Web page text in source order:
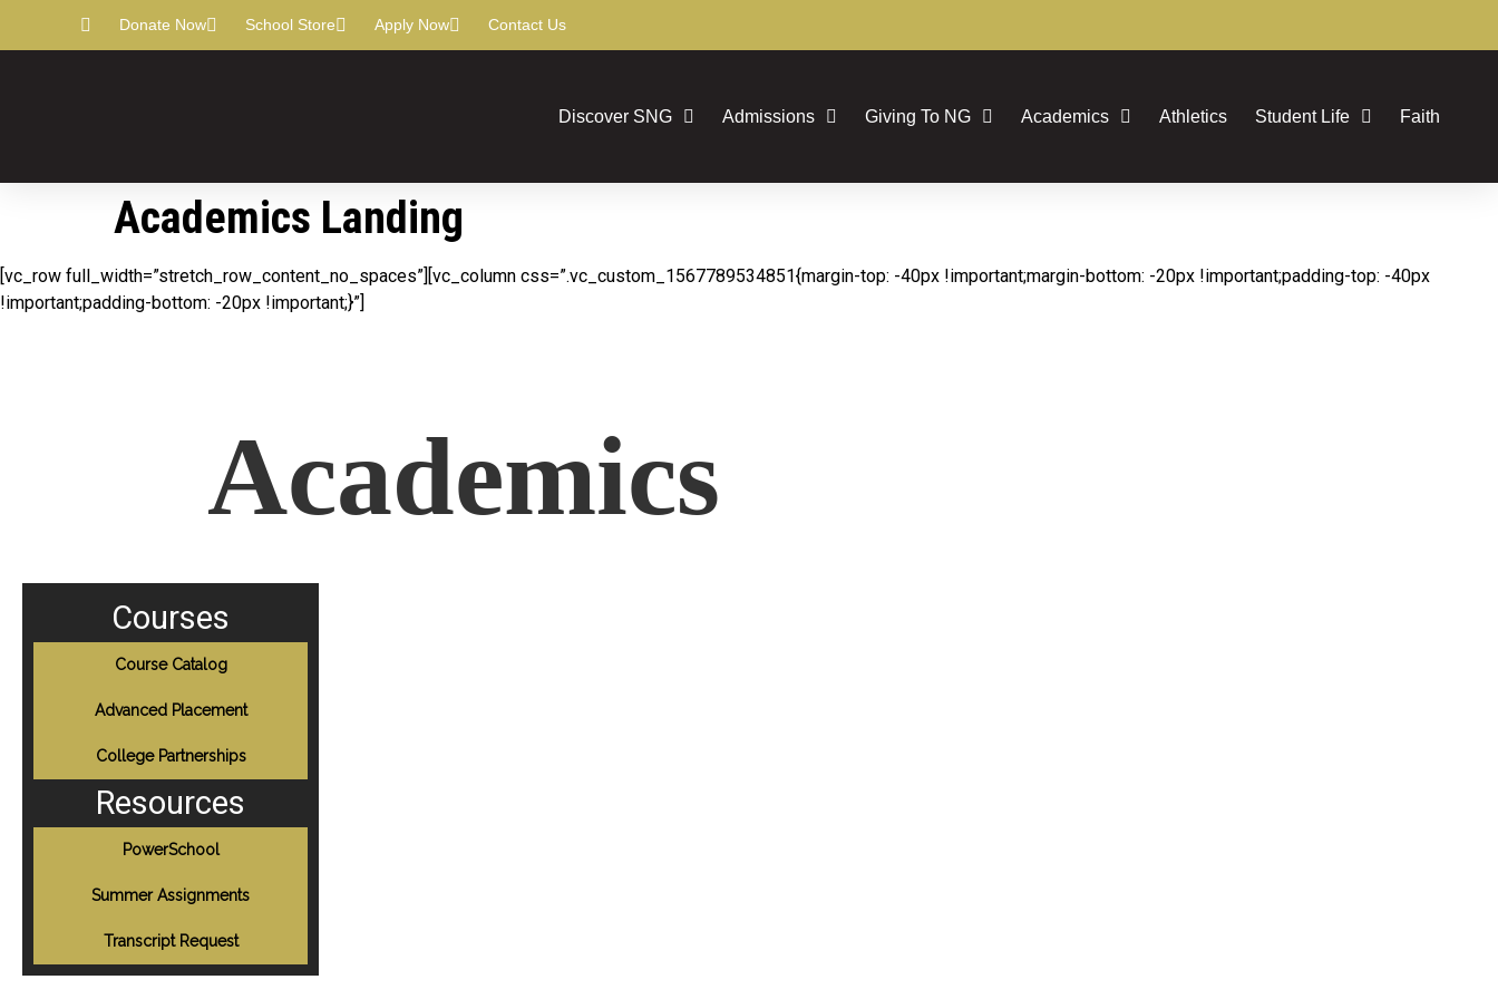
Donate Now School Store Apply Now Contact Us
Discover SNG Admissions Giving To NG Academics Athletics Student Life Faith
Academics Landing
[vc_row full_width=”stretch_row_content_no_spaces”][vc_column css=”.vc_custom_1567789534851{margin-top: -40px !important;margin-bottom: -20px !important;padding-top: -40px
!important;padding-bottom: -20px !important;}”]
Academics
Courses
Course Catalog
Advanced Placement
College Partnerships
Resources
PowerSchool
Summer Assignments
Transcript Request